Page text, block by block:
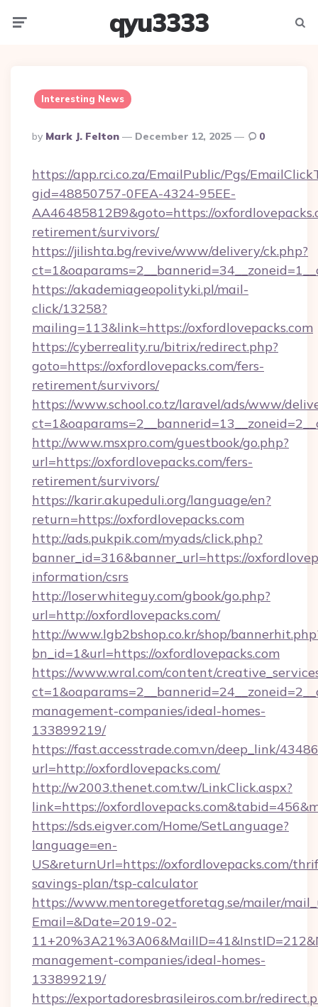
qyu3333
Interesting News
Posted
By
By Mark J. Felton December 12, 2025 0
https://app.rci.co.za/EmailPublic/Pgs/
gid=48850757-0FEA-4324-95EE-
AA46485812B9&goto=https://
retirement/survivors/
https://jilishta.bg/revive/www/delivery/ck.php?
https://akademiageopolityki.pl/mail-
click/13258?
mailing=113&link=https://oxfordlovepacks.com
https://cyberreality.ru/bitrix/redirect.php?
goto=https://oxfordlovepacks.com/fers-
retirement/survivors/
https://www.school.co.tz/laravel/ads/www/
http://www.msxpro.com/guestbook/go.php?
url=https://oxfordlovepacks.com/fers-
retirement/survivors/
https://karir.akupeduli.org/language/en?
return=https://oxfordlovepacks.com
http://ads.pukpik.com/myads/click.php?
banner_id=316&banner_url=https://
information/csrs
http://loserwhiteguy.com/gbook/go.php?
url=http://oxfordlovepacks.com/
http://www.lgb2bshop.co.kr/shop/
bn_id=1&url=https://oxfordlovepacks.com
https://www.wral.com/content/
management-companies/ideal-homes-
133899219/
https://fast.accesstrade.com.vn/deep_link/
url=http://oxfordlovepacks.com/
http://w2003.thenet.com.tw/LinkClick.aspx?
link=https://
https://sds.eigver.com/Home/SetLanguage?
language=en-
US&returnUrl=https://oxfordlovepacks.com/
savings-plan/tsp-calculator
https://www.mentoregetforetag.se/mailer/
Email=&Date=2019-02-
management-companies/ideal-homes-
133899219/
https://exportadoresbrasileiros.com.br/